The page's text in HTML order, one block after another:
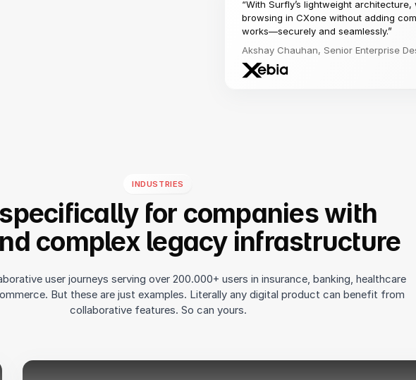
“With Surfly’s lightweight
browsing in CXone without adding
works—securely and seamlessly.”
Akshay Chauhan, Senior Enterprise
INDUSTRIES
for companies with
complex legacy infrastructure
user journeys serving over 200.000+ users in insurance, banking, healthcare
But these are just examples. Literally any digital product can benefit from
collaborative features. So can yours.